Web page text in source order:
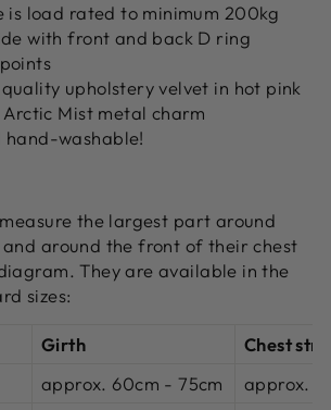
is load rated to minimum 200kg
with front and back D ring
upholstery velvet in hot pink
Mist metal charm
hand-washable!
the largest part around
around the front of their chest
They are available in the
sizes:
Girth
Chest
approx. 60cm - 75cm
approx.